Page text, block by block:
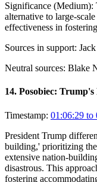
Significance (Medium):
alternative to large-
effectiveness in
Sources in support:
Neutral sources: Blake
14. Posobiec:
Timestamp: 01:06:29 to
President Trump
building,' prioritizing
extensive nation-
disastrous. This
fostering